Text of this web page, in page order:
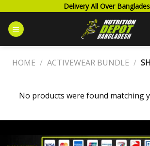
content
Delivery All Over
HOME / ACTIVEWEAR BUNDLE /
No products were found matching